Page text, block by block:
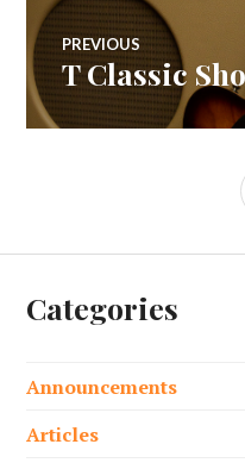
Post
PREVIOUS
Previous
post:
T Classic
Categories
Announcements
Articles